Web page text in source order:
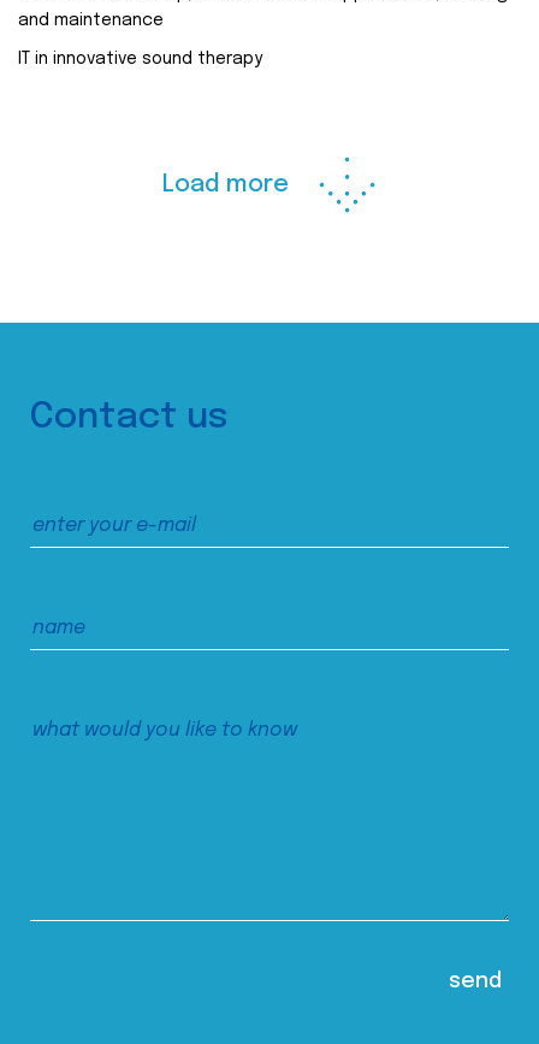
and maintenance
IT in innovative sound therapy
Load more
Contact us